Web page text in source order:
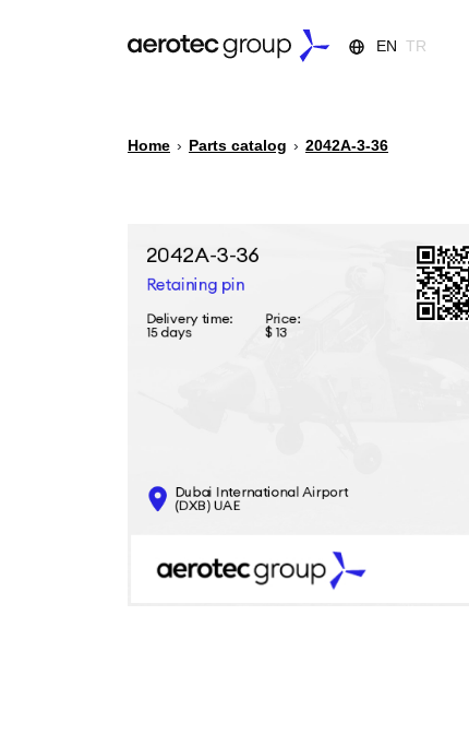
EN TR
Home › Parts catalog › 2042А-3-36